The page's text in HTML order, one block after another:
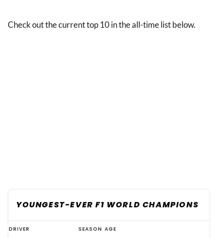
Check out the current top 10 in the all-time list below.
YOUNGEST-EVER F1 WORLD CHAMPIONS
The
DRIVER SEASON AGE